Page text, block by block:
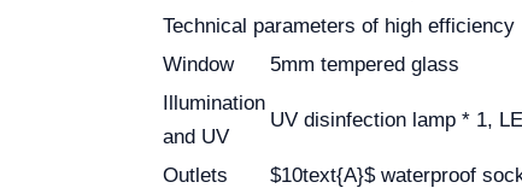
Technical parameters of high efficiency
Window
5mm tempered glass
Illumination
and UV
UV disinfection lamp * 1,
Outlets
$10text{A}$ waterproof